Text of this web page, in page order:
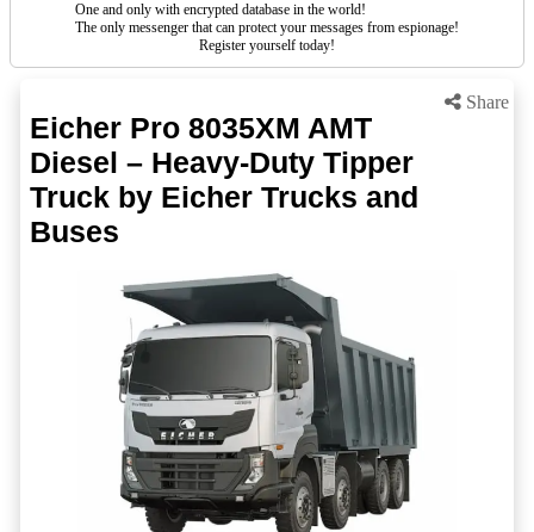
One and only with encrypted database in the world!
The only messenger that can protect your messages from espionage!
Register yourself today!
Share
Eicher Pro 8035XM AMT
Diesel – Heavy-Duty Tipper
Truck by Eicher Trucks and
Buses